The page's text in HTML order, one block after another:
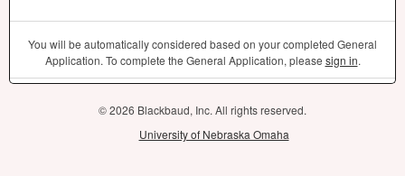
You will be automatically considered based on your completed General
Application. To complete the General Application, please sign in.
© 2026 Blackbaud, Inc. All rights reserved.
University of Nebraska Omaha